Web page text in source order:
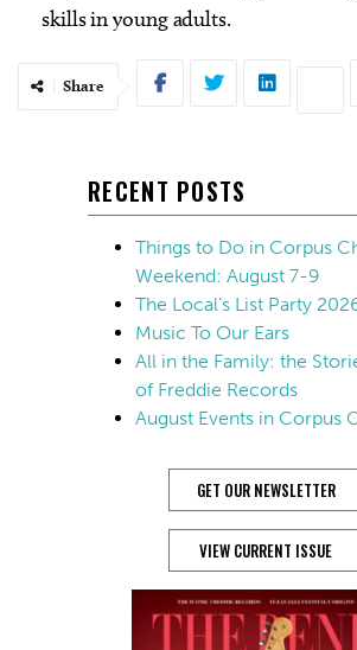
skills in young adults.
Share
RECENT POSTS
Things to Do in Corpus
Weekend: August 7-9
The Local’s List Party
Music To Our Ears
All in the Family: the
of Freddie Records
August Events in Corpus
GET OUR NEWSLETTER
VIEW CURRENT ISSUE